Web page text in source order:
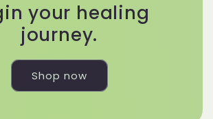
your healing
journey.
Shop now